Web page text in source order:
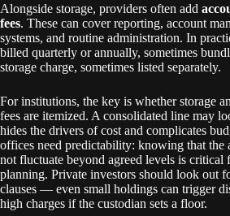
Alongside storage, providers often add
fees. These can cover reporting, account
systems, and routine administration. In
billed quarterly or annually, sometimes
storage charge, sometimes listed separately.
For institutions, the key is whether storage
fees are itemized. A consolidated line may
hides the drivers of cost and complicates
offices need predictability: knowing that
not fluctuate beyond agreed levels is critical
planning. Private investors should look out
clauses — even small holdings can trigger
high charges if the custodian sets a floor.